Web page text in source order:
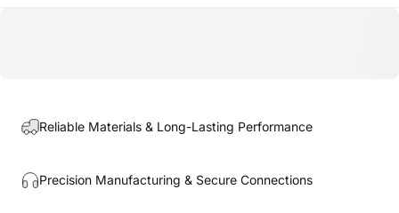
Reliable Materials & Long-Lasting Performance
Precision Manufacturing & Secure Connections